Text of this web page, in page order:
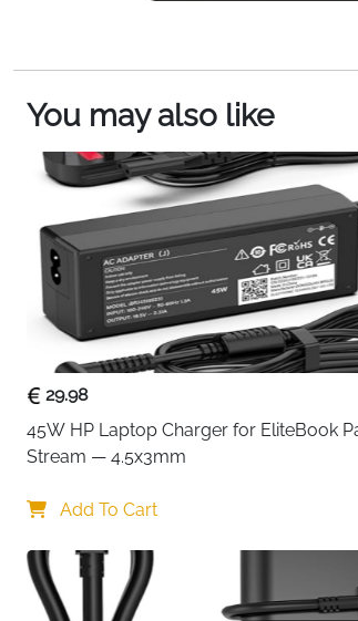
You may also like
29.98
45W HP Laptop Charger for EliteBook
Stream — 4.5x3mm
Add To Cart